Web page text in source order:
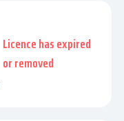
Licence has expired
or removed